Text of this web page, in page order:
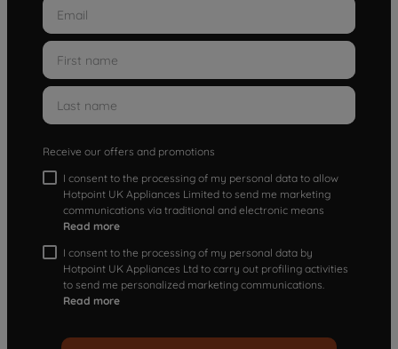
Receive our offers and promotions
I consent to the processing of my personal data to allow
Hotpoint UK Appliances Limited to send me marketing
communications via traditional and electronic means
Read more
I consent to the processing of my personal data by
Hotpoint UK Appliances Ltd to carry out profiling activities
to send me personalized marketing communications.
Read more